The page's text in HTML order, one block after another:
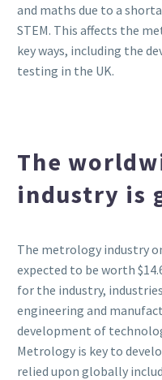
and maths due to a
STEM. This affects the
key ways, including the
testing in the UK.
The
industry is
The metrology industry
expected to be worth
for the industry,
engineering and
development of
Metrology is key to
relied upon globally